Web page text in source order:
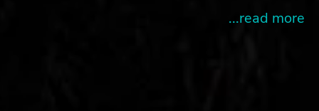
...read more